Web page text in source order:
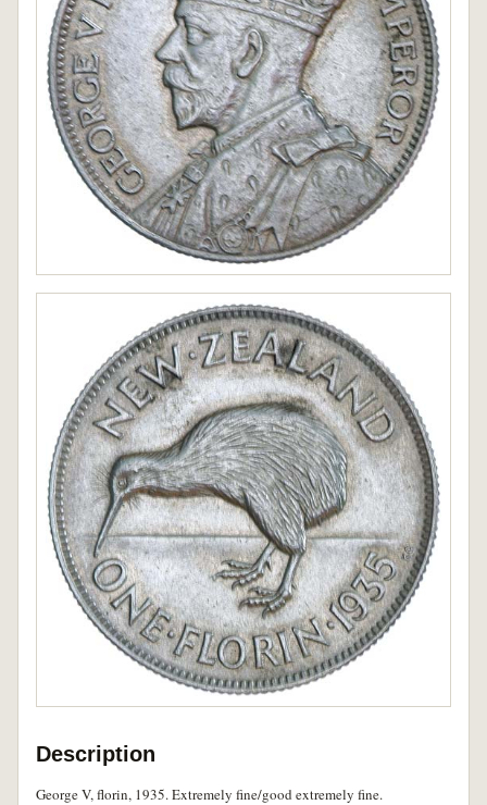
Description
George V, florin, 1935. Extremely fine/good extremely fine.